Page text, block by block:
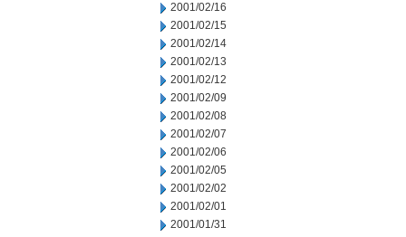
2001/02/16
2001/02/15
2001/02/14
2001/02/13
2001/02/12
2001/02/09
2001/02/08
2001/02/07
2001/02/06
2001/02/05
2001/02/02
2001/02/01
2001/01/31